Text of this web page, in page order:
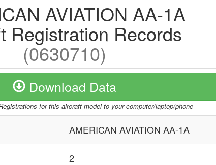
AVIATION AA-1A
Registration Records
(0630710)
Download Data
for this aircraft model to your computer/laptop/phone
AMERICAN AVIATION AA-1A
2